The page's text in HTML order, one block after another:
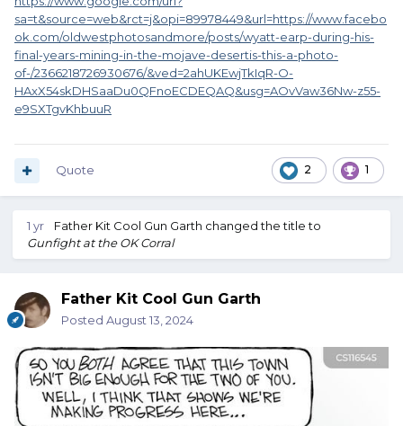
sa=t&source=web&rct=j&opi=89978449&url=https://www.facebo
ok.com/oldwestphotosandmore/posts/wyatt-earp-during-his-
final-years-mining-in-the-mojave-desertis-this-a-photo-
of-/2366218726930676/&ved=2ahUKEwjTkIqR-O-
HAxX54skDHSaaDu0QFnoECDEQAQ&usg=AOvVaw36Nw-z55-
e9SXTgvKhbuuR
2 1
Quote
1 yr Father Kit Cool Gun Garth changed the title to
Gunfight at the OK Corral
Father Kit Cool Gun Garth
Posted August 13, 2024